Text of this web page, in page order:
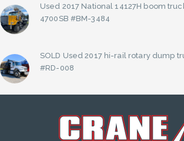
Used 2017 National 14127H boom
4700SB #BM-3484
SOLD Used 2017 hi-rail rotary dump
#RD-008